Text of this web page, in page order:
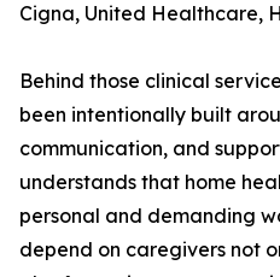
Cigna, United Healthcare,
Behind those clinical
been intentionally built
communication, and
understands that home
personal and demanding
depend on caregivers not